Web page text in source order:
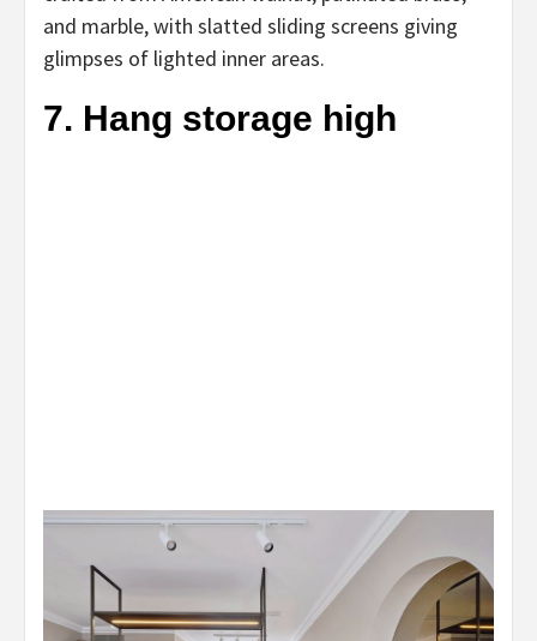
and marble, with slatted sliding screens giving
glimpses of lighted inner areas.
7. Hang storage high